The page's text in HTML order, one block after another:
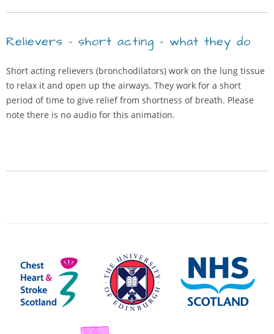
Relievers – short acting – what they do
Short acting relievers (bronchodilators) work on the lung tissue
to relax it and open up the airways. They work for a short
period of time to give relief from shortness of breath. Please
note there is no audio for this animation.